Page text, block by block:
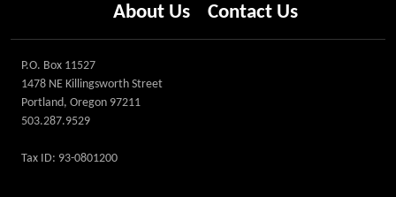
About Us
Contact Us
P.O. Box 11527
1478 NE Killingsworth Street
Portland, Oregon 97211
503.287.9529
Tax ID: 93-0801200